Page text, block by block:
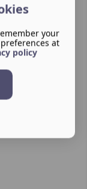
your
at
policy